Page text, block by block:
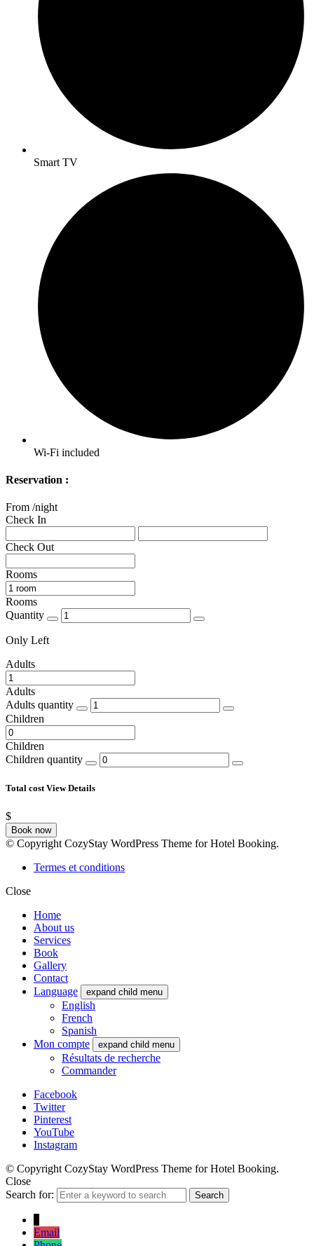
Smart TV
Wi-Fi included
Reservation :
From /night
Check In
Check Out
Rooms
Rooms
Quantity
Only Left
Adults
Adults
Adults quantity
Children
Children
Children quantity
Total costView Details
$
Book now
© Copyright CozyStay WordPress Theme for Hotel Booking.
Termes et conditions
Close
Home
About us
Services
Book
Gallery
Contact
Language
expand child menu
English
French
Spanish
Mon compte
expand child menu
Résultats de recherche
Commander
Facebook
Twitter
Pinterest
YouTube
Instagram
© Copyright CozyStay WordPress Theme for Hotel Booking.
Close
Search for:
Search
Email